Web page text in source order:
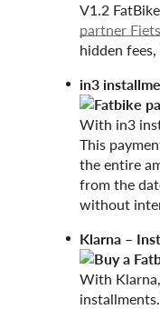
V1.2
partner
hidden
in3
With in3
This
the entire
from the
without
Klarna –
With